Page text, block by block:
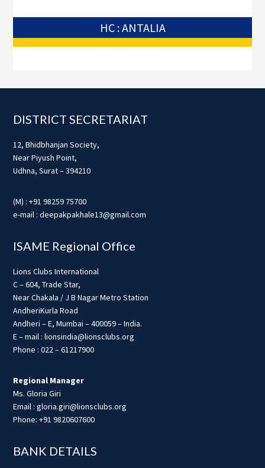
HC : ANTALIA
Footer
DISTRICT SECRETARIAT
12, Bhidbhanjan Society,
Near Piyush Point,
Udhna, Surat – 394210
(M) : +91 98259 75700
e-mail : deepakpakhale13@gmail.com
ISAME Regional Office
Lions Clubs International
C – 604, Trade Star,
Near Chakala / J B Nagar Metro Station
AndheriKurla Road
Andheri – E, Mumbai – 400059 – India.
E – mail : lionsindia@lionsclubs.org
Phone : 022 – 61217900
Regional Manager
Ms. Gloria Giri
Email : gloria.giri@lionsclubs.org
Phone: +91 9820607600
BANK DETAILS